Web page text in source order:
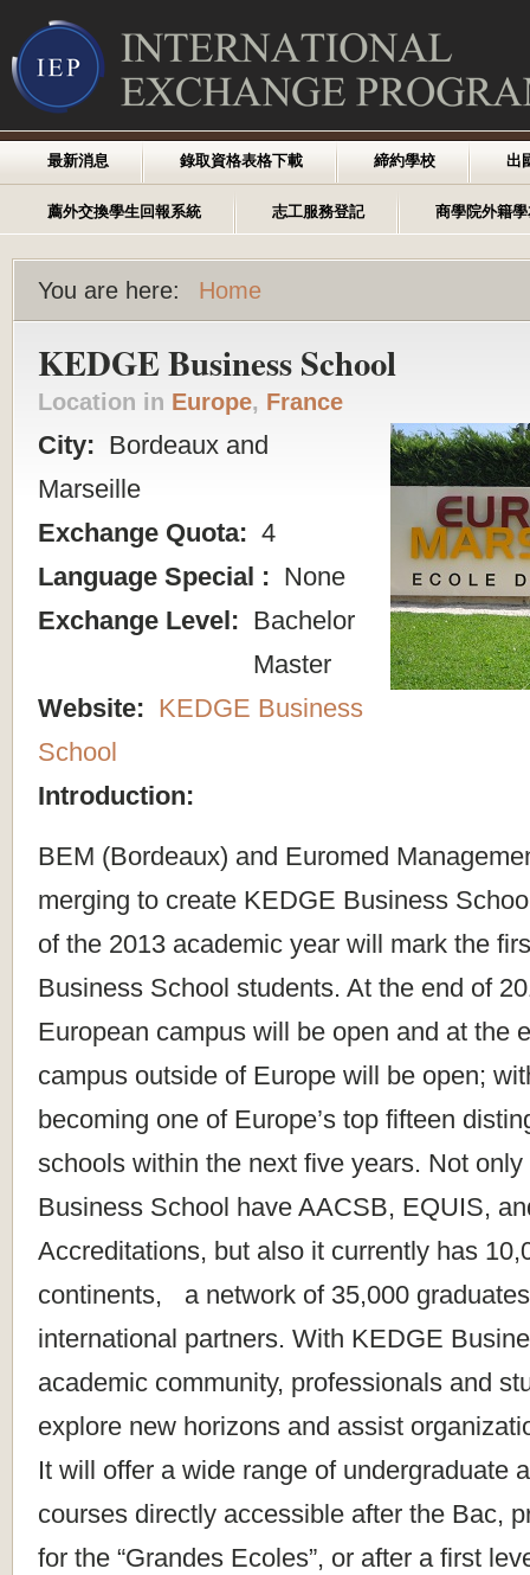
最新消息 錄取資格表格下載 締約學校 出
薦外交換學生回報系統 志工服務登記 商學院外籍
You are here: Home
KEDGE Business School
Location in Europe, France
City: Bordeaux and
Marseille
Exchange Quota: 4
Language Special : None
Exchange Level: Bachelor
Master
Website: KEDGE Business
School
Introduction:
BEM (Bordeaux) and Euromed
merging to create KEDGE Business
of the 2013 academic year will mark the
Business School students. At the end of
European campus will be open and at the
campus outside of Europe will be open;
becoming one of Europe’s top fifteen
schools within the next five years. Not
Business School have AACSB, EQUIS,
Accreditations, but also it currently has
continents, a network of 35,000
international partners. With KEDGE
academic community, professionals and
explore new horizons and assist
It will offer a wide range of undergraduate
courses directly accessible after the Bac,
for the “Grandes Ecoles”, or after a first